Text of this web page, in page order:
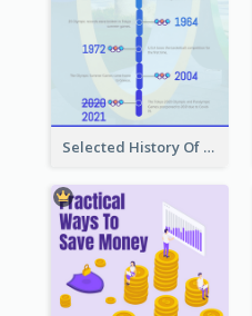
Selected History Of Olympics Timeline Infographic